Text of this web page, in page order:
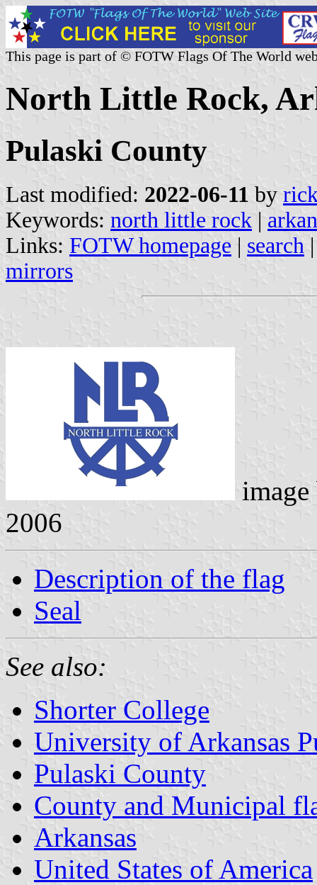
This page is part of © FOTW Flags Of The World
North Little Rock,
Pulaski County
Last modified: 2022-06-11 by
Keywords: north little rock |
Links: FOTW homepage | search
mirrors
2006
Description of the flag
Seal
See also:
Shorter College
University of Arkansas
Pulaski County
County and Municipal
Arkansas
United States of America